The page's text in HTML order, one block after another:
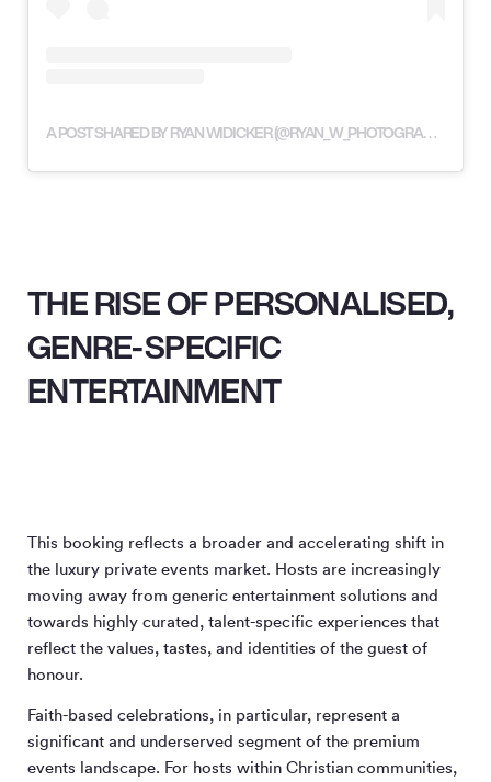
A POST SHARED BY RYAN WIDICKER (@RYAN_W_PHOTOGRAPHY)
THE RISE OF PERSONALISED,
GENRE-SPECIFIC
ENTERTAINMENT
This booking reflects a broader and accelerating shift in
the luxury private events market. Hosts are increasingly
moving away from generic entertainment solutions and
towards highly curated, talent-specific experiences that
reflect the values, tastes, and identities of the guest of
honour.
Faith-based celebrations, in particular, represent a
significant and underserved segment of the premium
events landscape. For hosts within Christian communities,